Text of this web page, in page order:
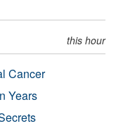
this hour
Cancer
Years